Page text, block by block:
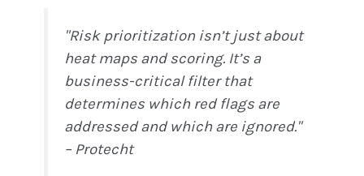
"Risk prioritization isn’t just about
heat maps and scoring. It’s a
business-critical filter that
determines which red flags are
addressed and which are ignored."
– Protecht